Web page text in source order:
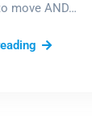
move AND…
I